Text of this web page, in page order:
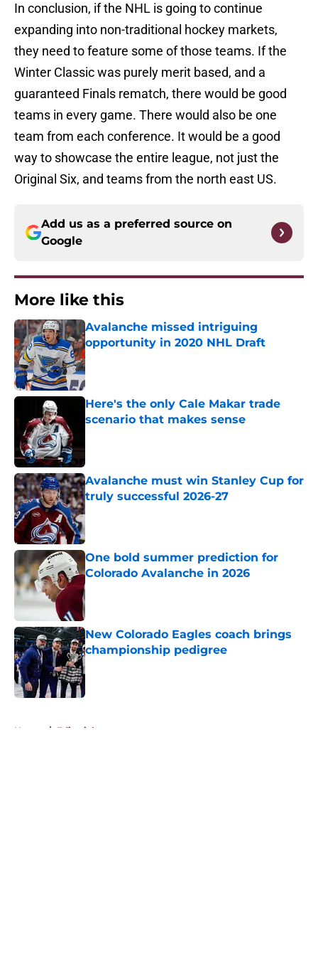
In conclusion, if the NHL is going to continue
expanding into non-traditional hockey markets,
they need to feature some of those teams. If the
Winter Classic was purely merit based, and a
guaranteed Finals rematch, there would be good
teams in every game. There would also be one
team from each conference. It would be a good
way to showcase the entire league, not just the
Original Six, and teams from the north east US.
Add us as a preferred source on
Google
More like this
Avalanche missed intriguing
opportunity in 2020 NHL Draft
Published by on Invalid Date
Here's the only Cale Makar trade
scenario that makes sense
Avalanche must win Stanley Cup for
truly successful 2026-27
Published by on Invalid Date
One bold summer prediction for
Colorado Avalanche in 2026
Published by on Invalid Date
New Colorado Eagles coach brings
championship pedigree
Published by on Invalid Date
Home / Editorials